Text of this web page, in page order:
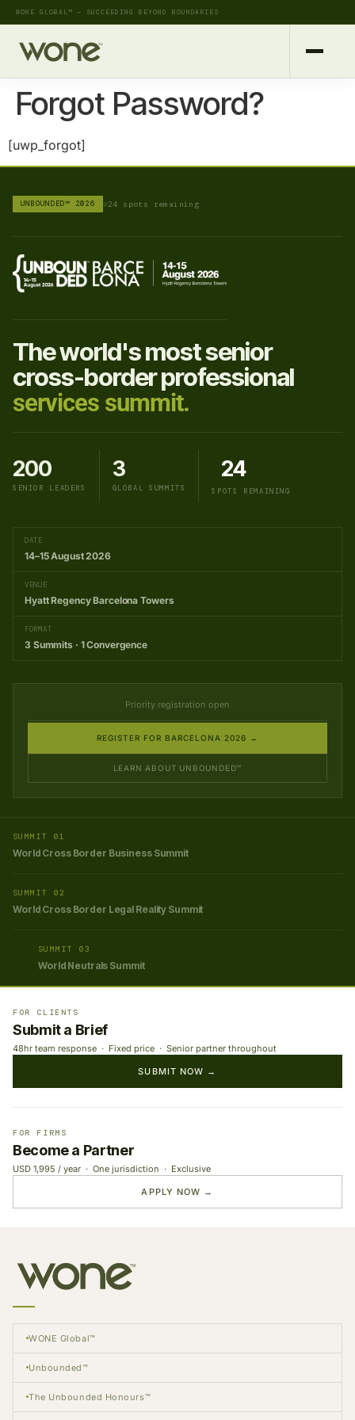
WONE GLOBAL™ — SUCCEEDING BEYOND BOUNDARIES
Forgot Password?
[uwp_forgot]
UNBOUNDED™ 2026 24 spots remaining
The world's most senior
cross-border professional
services summit.
200
SENIOR LEADERS
3
GLOBAL SUMMITS
24
SPOTS REMAINING
DATE
14–15 August 2026
VENUE
Hyatt Regency Barcelona Towers
FORMAT
3 Summits · 1 Convergence
Priority registration open
REGISTER FOR BARCELONA 2026 →
LEARN ABOUT UNBOUNDED™
SUMMIT 01
World Cross Border Business Summit
SUMMIT 02
World Cross Border Legal Reality Summit
SUMMIT 03
World Neutrals Summit
FOR CLIENTS
Submit a Brief
48hr team response · Fixed price · Senior partner throughout
SUBMIT NOW →
FOR FIRMS
Become a Partner
USD 1,995 / year · One jurisdiction · Exclusive
APPLY NOW →
WONE Global™
Unbounded™
The Unbounded Honours™